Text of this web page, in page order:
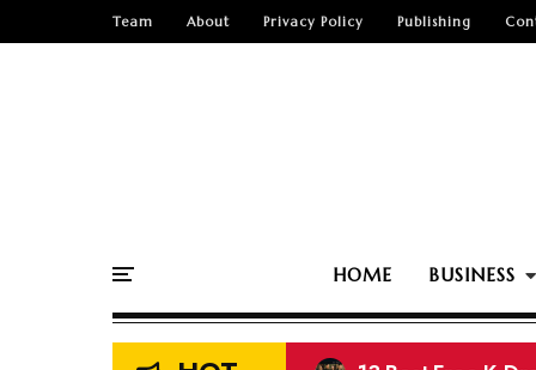
Team About Privacy Policy Publishing
HOME BUSINESS